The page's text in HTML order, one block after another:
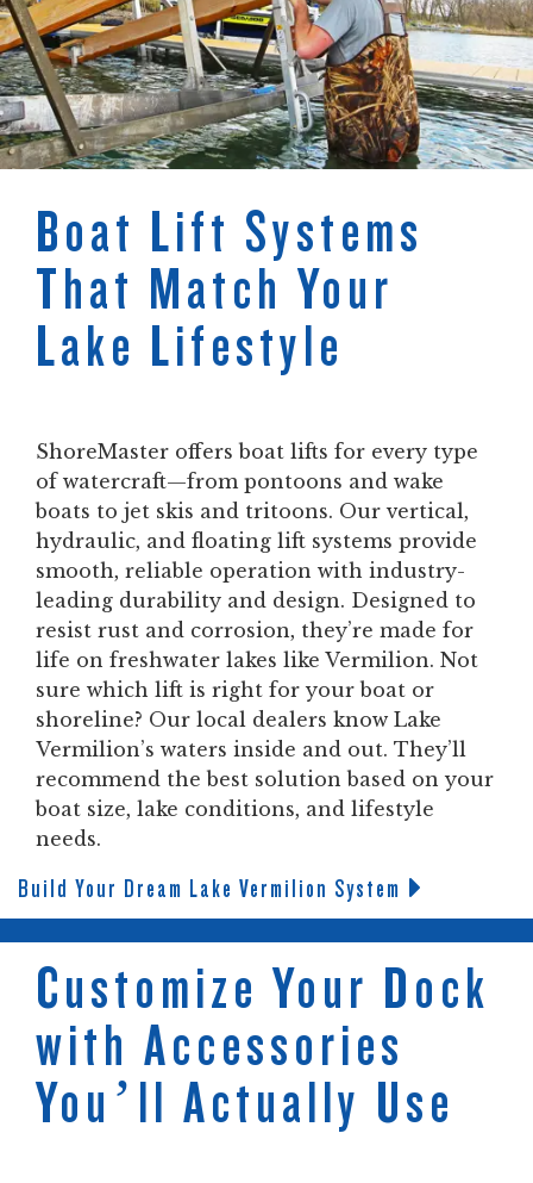
Boat Lift Systems
That Match Your
Lake Lifestyle
ShoreMaster offers boat lifts for every type
of watercraft—from pontoons and wake
boats to jet skis and tritoons. Our vertical,
hydraulic, and floating lift systems provide
smooth, reliable operation with industry-
leading durability and design. Designed to
resist rust and corrosion, they’re made for
life on freshwater lakes like Vermilion. Not
sure which lift is right for your boat or
shoreline? Our local dealers know Lake
Vermilion’s waters inside and out. They’ll
recommend the best solution based on your
boat size, lake conditions, and lifestyle
needs.
Build Your Dream Lake Vermilion System
Customize Your Dock
with Accessories
You’ll Actually Use